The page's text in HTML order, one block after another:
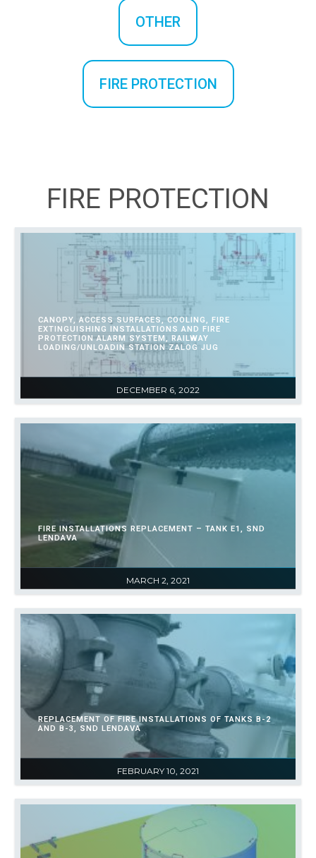
OTHER
FIRE PROTECTION
FIRE PROTECTION
DECEMBER 6, 2022
CANOPY, ACCESS SURFACES, COOLING, FIRE
EXTINGUISHING INSTALLATIONS AND FIRE
PROTECTION ALARM SYSTEM, RAILWAY
LOADING/UNLOADIN STATION ZALOG JUG
MARCH 2, 2021
FIRE INSTALLATIONS REPLACEMENT – TANK E1, SND
LENDAVA
FEBRUARY 10, 2021
REPLACEMENT OF FIRE INSTALLATIONS OF TANKS B-2
AND B-3, SND LENDAVA